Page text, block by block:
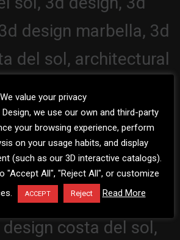
We value your privacy
we use our own and third-party
your browsing experience, perform
on your usage habits, and display
(such as our 3D interactive catalogs).
"Accept All", "Reject All", or customize
ACCEPT Reject Read More